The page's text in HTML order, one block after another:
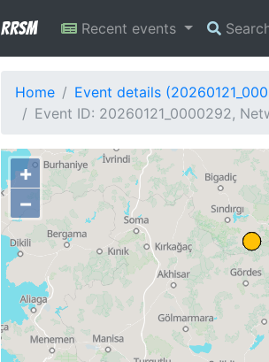
RRSM Recent events
Home
Event details
Event ID: 20260121_0000292,
+
−